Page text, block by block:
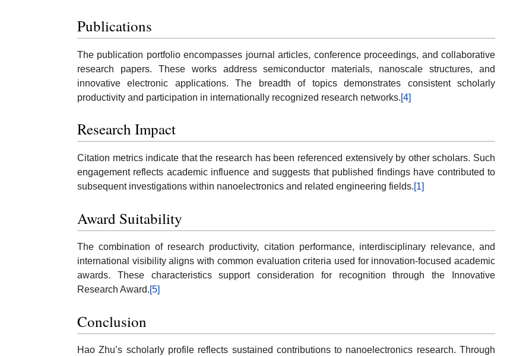
Publications
The publication portfolio encompasses journal articles, conference proceedings, and collaborative
research papers. These works address semiconductor materials, nanoscale structures, and
innovative electronic applications. The breadth of topics demonstrates consistent scholarly
productivity and participation in internationally recognized research networks.[4]
Research Impact
Citation metrics indicate that the research has been referenced extensively by other scholars. Such
engagement reflects academic influence and suggests that published findings have contributed to
subsequent investigations within nanoelectronics and related engineering fields.[1]
Award Suitability
The combination of research productivity, citation performance, interdisciplinary relevance, and
international visibility aligns with common evaluation criteria used for innovation-focused academic
awards. These characteristics support consideration for recognition through the Innovative
Research Award.[5]
Conclusion
Hao Zhu’s scholarly profile reflects sustained contributions to nanoelectronics research. Through